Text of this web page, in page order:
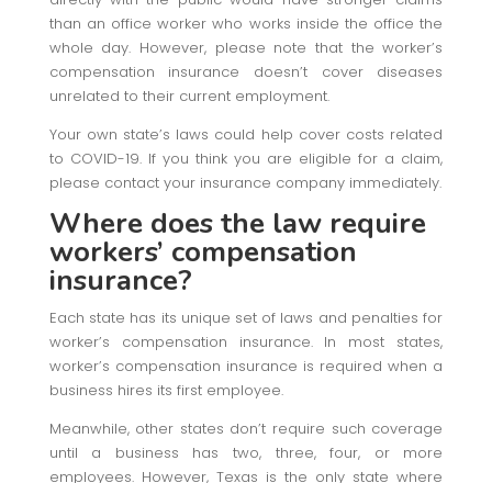
than an office worker who works inside the office the
whole day. However, please note that the worker’s
compensation insurance doesn’t cover diseases
unrelated to their current employment.
Your own state’s laws could help cover costs related
to COVID-19. If you think you are eligible for a claim,
please contact your insurance company immediately.
Where does the law require
workers’ compensation
insurance?
Each state has its unique set of laws and penalties for
worker’s compensation insurance. In most states,
worker’s compensation insurance is required when a
business hires its first employee.
Meanwhile, other states don’t require such coverage
until a business has two, three, four, or more
employees. However, Texas is the only state where